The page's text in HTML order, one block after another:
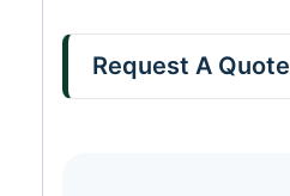
Request A Quote